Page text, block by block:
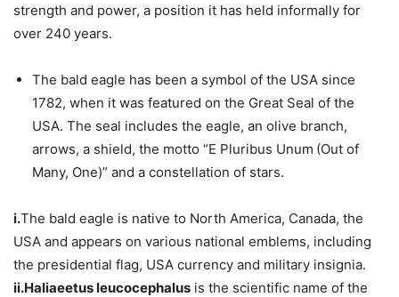
strength and power, a position it has held informally for
over 240 years.
The bald eagle has been a symbol of the USA since
1782, when it was featured on the Great Seal of the
USA. The seal includes the eagle, an olive branch,
arrows, a shield, the motto “E Pluribus Unum (Out of
Many, One)” and a constellation of stars.
i.The bald eagle is native to North America, Canada, the
USA and appears on various national emblems, including
the presidential flag, USA currency and military insignia.
ii.Haliaeetus leucocephalus is the scientific name of the